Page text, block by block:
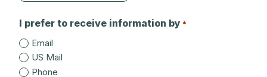
I prefer to receive information by *
Email
US Mail
Phone